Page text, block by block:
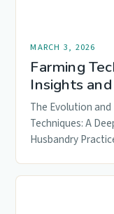
MARCH 3, 2026
Farming
Insights
The Evolution
Techniques: A
Husbandry